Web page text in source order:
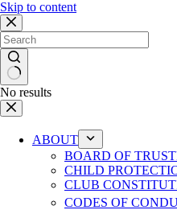
Skip to content
No results
ABOUT
BOARD OF
CHILD
CLUB
CODES OF